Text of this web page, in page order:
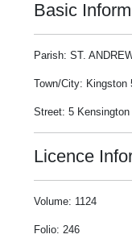
Basic
Parish: ST.
Town/City: Kingston
Street: 5
Licence
Volume: 1124
Folio: 246